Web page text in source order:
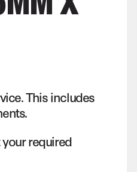
This includes
required